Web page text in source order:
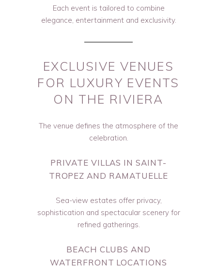
Each event is tailored to combine
elegance, entertainment and exclusivity.
EXCLUSIVE VENUES
FOR LUXURY EVENTS
ON THE RIVIERA
The venue defines the atmosphere of the
celebration.
PRIVATE VILLAS IN SAINT-
TROPEZ AND RAMATUELLE
Sea-view estates offer privacy,
sophistication and spectacular scenery for
refined gatherings.
BEACH CLUBS AND
WATERFRONT LOCATIONS